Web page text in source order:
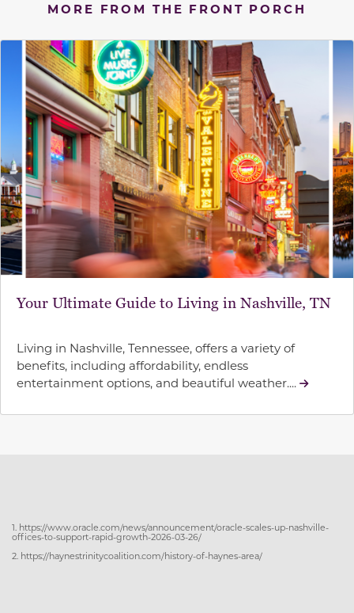
MORE FROM THE FRONT PORCH
Your Ultimate Guide to Living in Nashville, TN
Living in Nashville, Tennessee, offers a variety of
benefits, including affordability, endless
entertainment options, and beautiful weather....
1. https://www.oracle.com/news/announcement/oracle-scales-up-nashville-
offices-to-support-rapid-growth-2026-03-26/
2. https://haynestrinitycoalition.com/history-of-haynes-area/